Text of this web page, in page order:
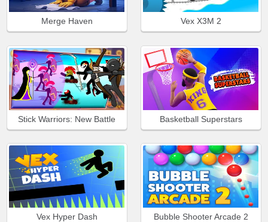
Merge Haven Vex X3M 2
Stick Warriors: New Battle Basketball Superstars
Vex Hyper Dash Bubble Shooter Arcade 2